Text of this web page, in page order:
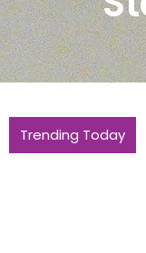
Trending Today